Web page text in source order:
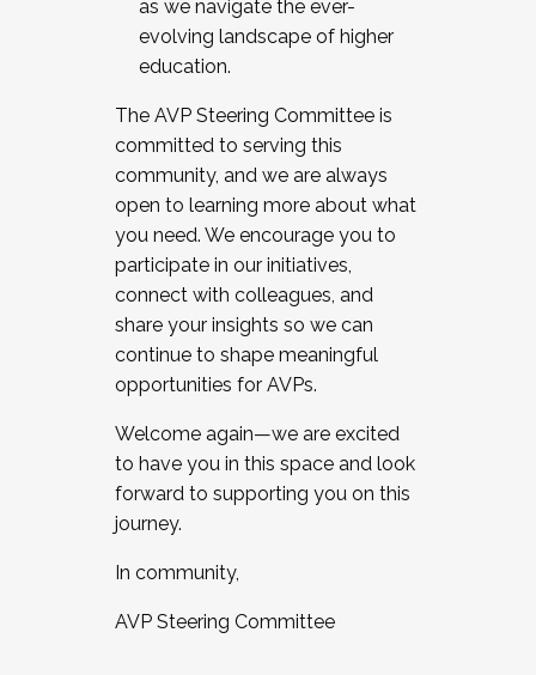
as we navigate the ever-
evolving landscape of higher
education.
The AVP Steering Committee is
committed to serving this
community, and we are always
open to learning more about what
you need. We encourage you to
participate in our initiatives,
connect with colleagues, and
share your insights so we can
continue to shape meaningful
opportunities for AVPs.
Welcome again—we are excited
to have you in this space and look
forward to supporting you on this
journey.
In community,
AVP Steering Committee